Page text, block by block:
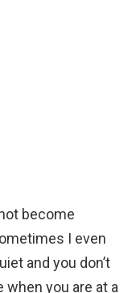
become
I even
and you don’t
you are at a